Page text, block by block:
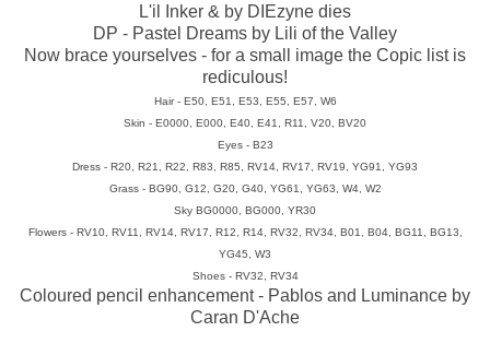
L'il Inker & by DIEzyne dies
DP - Pastel Dreams by Lili of the Valley
Now brace yourselves - for a small image the Copic list is
rediculous!
Hair - E50, E51, E53, E55, E57, W6
Skin - E0000, E000, E40, E41, R11, V20, BV20
Eyes - B23
Dress - R20, R21, R22, R83, R85, RV14, RV17, RV19, YG91, YG93
Grass - BG90, G12, G20, G40, YG61, YG63, W4, W2
Sky BG0000, BG000, YR30
Flowers - RV10, RV11, RV14, RV17, R12, R14, RV32, RV34, B01, B04, BG11, BG13,
YG45, W3
Shoes - RV32, RV34
Coloured pencil enhancement - Pablos and Luminance by
Caran D'Ache